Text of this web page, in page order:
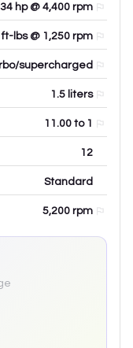
hp @ 4,400 rpm
ft-lbs @ 1,250 rpm
supercharged
1.5 liters
11.00 to 1
12
Standard
5,200 rpm